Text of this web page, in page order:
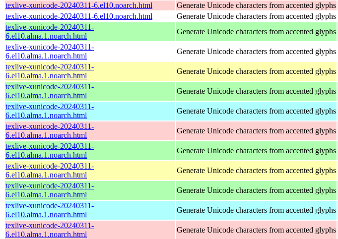
texlive-xunicode-20240311-6.el10.noarch.html
Generate Unicode characters from accented glyphs
texlive-xunicode-20240311-6.el10.noarch.html
Generate Unicode characters from accented glyphs
texlive-xunicode-20240311-
6.el10.alma.1.noarch.html
Generate Unicode characters from accented glyphs
texlive-xunicode-20240311-
6.el10.alma.1.noarch.html
Generate Unicode characters from accented glyphs
texlive-xunicode-20240311-
6.el10.alma.1.noarch.html
Generate Unicode characters from accented glyphs
texlive-xunicode-20240311-
6.el10.alma.1.noarch.html
Generate Unicode characters from accented glyphs
texlive-xunicode-20240311-
6.el10.alma.1.noarch.html
Generate Unicode characters from accented glyphs
texlive-xunicode-20240311-
6.el10.alma.1.noarch.html
Generate Unicode characters from accented glyphs
texlive-xunicode-20240311-
6.el10.alma.1.noarch.html
Generate Unicode characters from accented glyphs
texlive-xunicode-20240311-
6.el10.alma.1.noarch.html
Generate Unicode characters from accented glyphs
texlive-xunicode-20240311-
6.el10.alma.1.noarch.html
Generate Unicode characters from accented glyphs
texlive-xunicode-20240311-
6.el10.alma.1.noarch.html
Generate Unicode characters from accented glyphs
texlive-xunicode-20240311-
6.el10.alma.1.noarch.html
Generate Unicode characters from accented glyphs